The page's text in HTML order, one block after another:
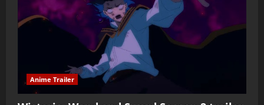
Anime Trailer